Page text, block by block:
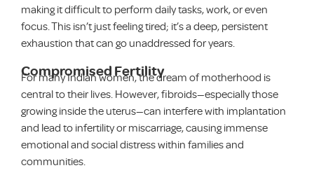
making it difficult to perform daily tasks, work, or even
focus. This isn’t just feeling tired; it’s a deep, persistent
exhaustion that can go unaddressed for years.
Compromised Fertility
For many Indian women, the dream of motherhood is
central to their lives. However, fibroids—especially those
growing inside the uterus—can interfere with implantation
and lead to infertility or miscarriage, causing immense
emotional and social distress within families and
communities.